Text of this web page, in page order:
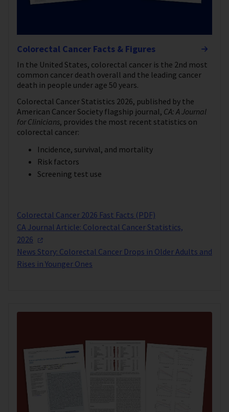
Colorectal Cancer Facts & Figures
In the United States, colorectal cancer is the 2nd most
common cancer death overall and the leading cancer
death in people under age 50 years.
Colorectal Cancer Statistics 2026, published by the
American Cancer Society flagship journal, CA: A Journal
for Clinicians, provides the most recent statistics on
colorectal cancer:
Incidence, survival, and mortality
Risk factors
Screening test use
Colorectal Cancer 2026 Fast Facts (PDF)
CA Journal Article: Colorectal Cancer Statistics,
2026
News Story: Colorectal Cancer Drops in Older Adults and
Rises in Younger Ones